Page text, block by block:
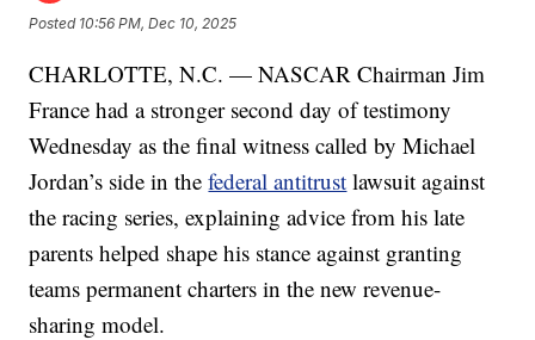
Posted 10:56 PM, Dec 10, 2025
CHARLOTTE, N.C. — NASCAR Chairman Jim
France had a stronger second day of testimony
Wednesday as the final witness called by Michael
Jordan’s side in thefederal antitrust lawsuit against
the racing series, explaining advice from his late
parents helped shape his stance against granting
teams permanent charters in the new revenue-
sharing model.